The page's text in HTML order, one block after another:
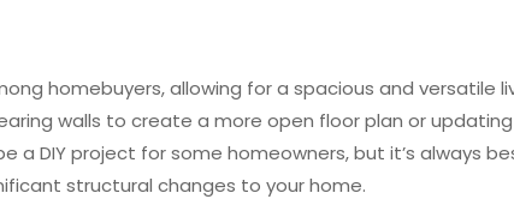
homebuyers, allowing for a spacious and versatile
walls to create a more open floor plan or
a DIY project for some homeowners, but it’s always
structural changes to your home.